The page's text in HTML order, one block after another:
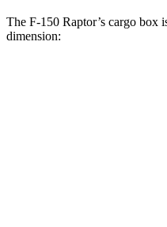
The F-150 Raptor’s cargo box
dimension: